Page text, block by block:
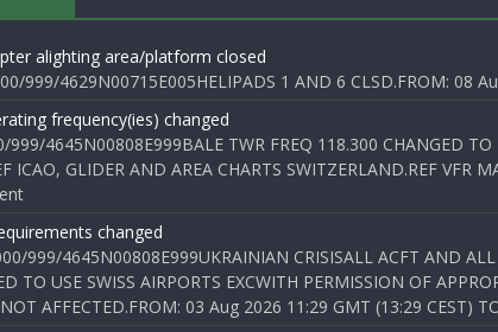
alighting area/platform closed
999/4629N00715E005HELIPADS 1 AND 6 CLSD.FROM: 08
frequency(ies) changed
999/4645N00808E999BALE TWR FREQ 118.300 CHANGED
ICAO, GLIDER AND AREA CHARTS SWITZERLAND.REF
changed
999/4645N00808E999UKRAINIAN CRISISALL ACFT AND
TO USE SWISS AIRPORTS EXCWITH PERMISSION OF
AFFECTED.FROM: 03 Aug 2026 11:29 GMT (13:29 CEST)